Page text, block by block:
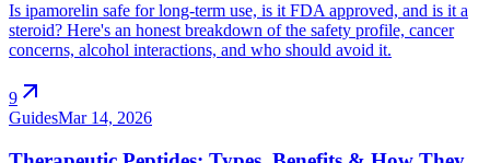
Is ipamorelin safe for long-term use, is it FDA approved, and is it a
steroid? Here's an honest breakdown of the safety profile, cancer
concerns, alcohol interactions, and who should avoid it.
9 arrow_outward
GuidesMar 14, 2026